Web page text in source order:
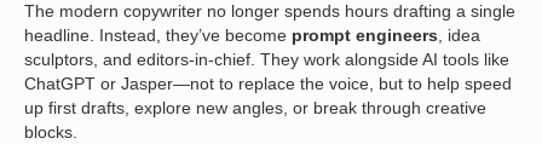
The modern copywriter no longer spends hours drafting a single
headline. Instead, they’ve become prompt engineers, idea
sculptors, and editors-in-chief. They work alongside AI tools like
ChatGPT or Jasper—not to replace the voice, but to help speed
up first drafts, explore new angles, or break through creative
blocks.